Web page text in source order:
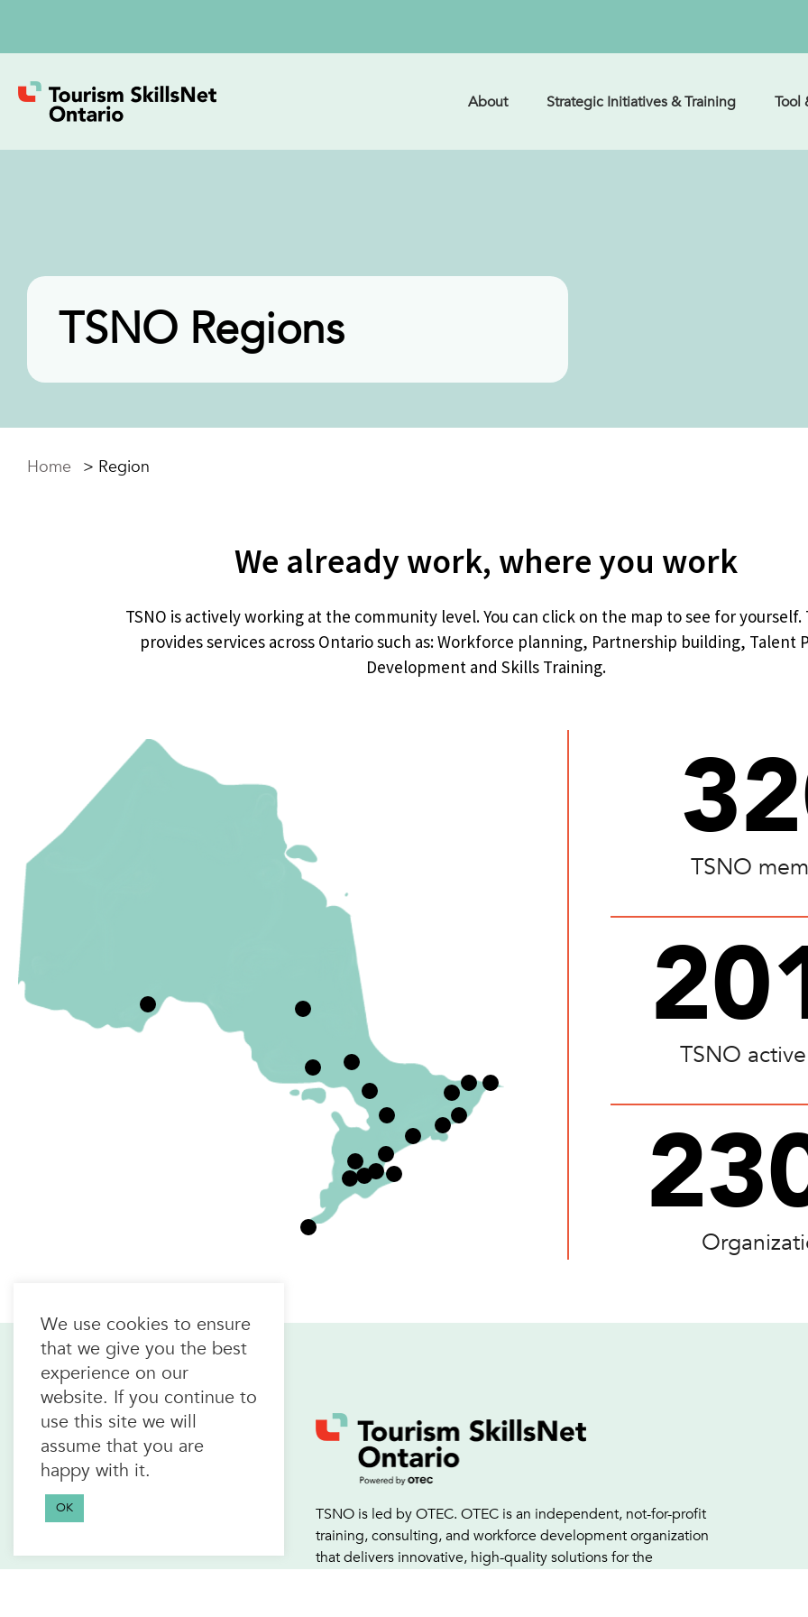
About Strategic Initiatives & Training Tool
TSNO Regions
Home > Region
We already work, where you work
TSNO is actively working at the community level. You can click on the map to see for yourself.
provides services across Ontario such as: Workforce planning, Partnership building, Talent
Development and Skills Training.
TSNO
TSNO
Home
About Us
Join the alliance
FAQs
Events Calendar
TSNO is led by OTEC. OTEC is an independent, not-for-profit
training, consulting, and workforce development organization
that delivers innovative, high-quality solutions for the
We use cookies to ensure
that we give you the best
experience on our
website. If you continue to
use this site we will
assume that you are
happy with it.
OK